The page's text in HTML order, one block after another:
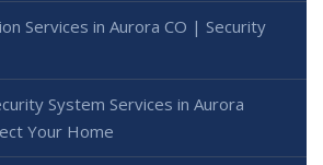
Services in Aurora CO | Security
System Services in Aurora
Your Home